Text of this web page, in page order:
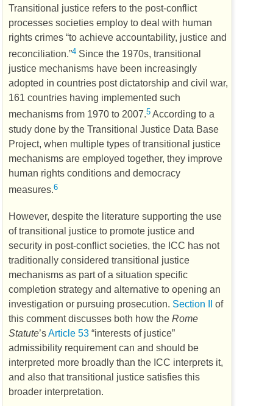
Transitional justice refers to the post-conflict
processes societies employ to deal with human
rights crimes “to achieve accountability, justice and
reconciliation.”4 Since the 1970s, transitional
justice mechanisms have been increasingly
adopted in countries post dictatorship and civil war,
161 countries having implemented such
mechanisms from 1970 to 2007.5 According to a
study done by the Transitional Justice Data Base
Project, when multiple types of transitional justice
mechanisms are employed together, they improve
human rights conditions and democracy
measures.6
However, despite the literature supporting the use
of transitional justice to promote justice and
security in post-conflict societies, the ICC has not
traditionally considered transitional justice
mechanisms as part of a situation specific
completion strategy and alternative to opening an
investigation or pursuing prosecution. Section II of
this comment discusses both how the Rome
Statute’s Article 53 “interests of justice”
admissibility requirement can and should be
interpreted more broadly than the ICC interprets it,
and also that transitional justice satisfies this
broader interpretation.